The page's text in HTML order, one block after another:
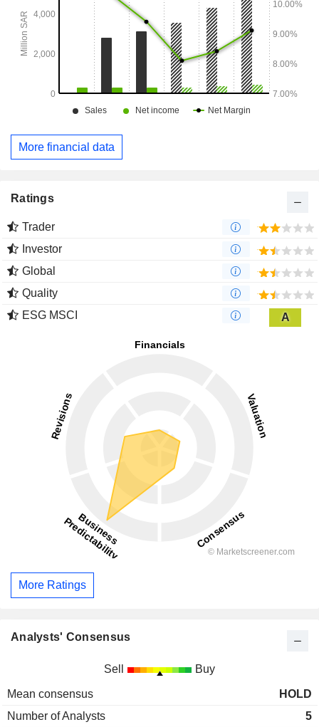
More financial data
Ratings
Trader
Investor
Global
Quality
ESG MSCI
A
More Ratings
Analysts' Consensus
Sell Buy
Mean consensus
HOLD
Number of Analysts
5